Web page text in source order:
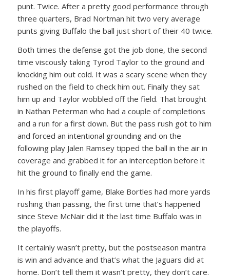
punt. Twice. After a pretty good performance through
three quarters, Brad Nortman hit two very average
punts giving Buffalo the ball just short of their 40 twice.
Both times the defense got the job done, the second
time viscously taking Tyrod Taylor to the ground and
knocking him out cold. It was a scary scene when they
rushed on the field to check him out. Finally they sat
him up and Taylor wobbled off the field. That brought
in Nathan Peterman who had a couple of completions
and a run for a first down. But the pass rush got to him
and forced an intentional grounding and on the
following play Jalen Ramsey tipped the ball in the air in
coverage and grabbed it for an interception before it
hit the ground to finally end the game.
In his first playoff game, Blake Bortles had more yards
rushing than passing, the first time that’s happened
since Steve McNair did it the last time Buffalo was in
the playoffs.
It certainly wasn’t pretty, but the postseason mantra
is win and advance and that’s what the Jaguars did at
home. Don’t tell them it wasn’t pretty, they don’t care.